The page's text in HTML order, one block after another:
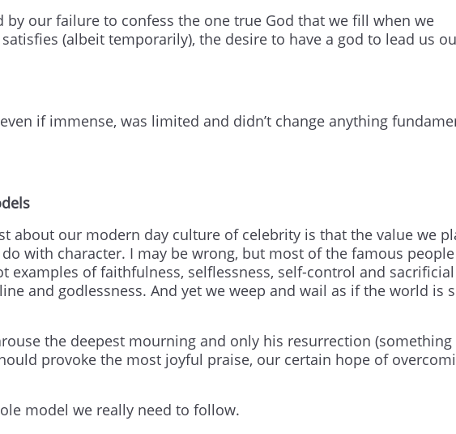
by our failure to confess the one true God that we fill when we
(albeit temporarily), the desire to have a god to lead us
if immense, was limited and didn’t change anything
about our modern day culture of celebrity is that the value we
with character. I may be wrong, but most of the famous
examples of faithfulness, selflessness, self-control and
and godlessness. And yet we weep and wail as if the world is
the deepest mourning and only his resurrection
provoke the most joyful praise, our certain hope of
model we really need to follow.